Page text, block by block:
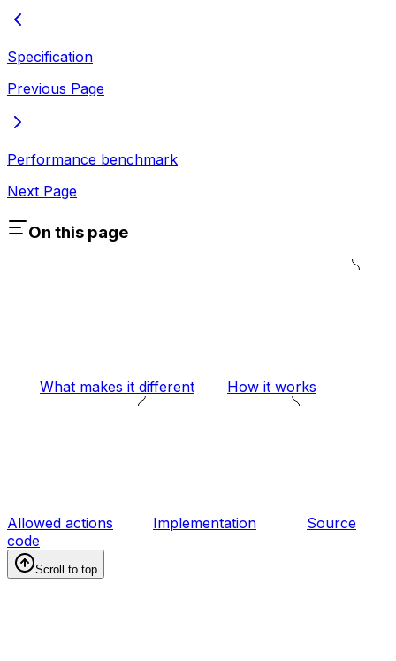
Specification
Previous Page
Performance benchmark
Next Page
On this page
What makes it different How it works
Allowed actions Implementation
Source
code
Scroll to top